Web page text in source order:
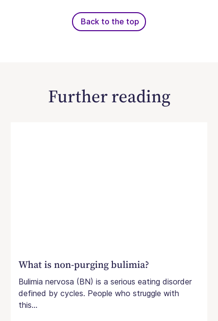
Back to the top
Further reading
What is non-purging bulimia?
Bulimia nervosa (BN) is a serious eating disorder
defined by cycles. People who struggle with
this...